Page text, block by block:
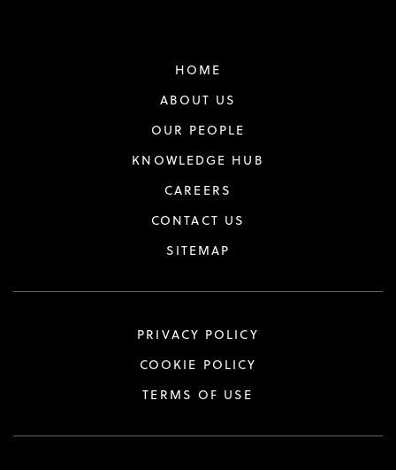
HOME
ABOUT US
OUR PEOPLE
KNOWLEDGE HUB
CAREERS
CONTACT US
SITEMAP
PRIVACY POLICY
COOKIE POLICY
TERMS OF USE